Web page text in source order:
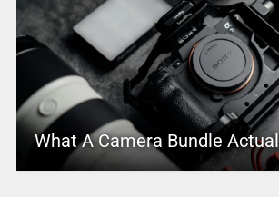
What A Camera Bundle